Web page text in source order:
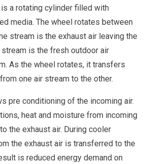
a rotating cylinder filled with
media. The wheel rotates between
stream is the exhaust air leaving the
is the fresh outdoor air
As the wheel rotates, it transfers
one air stream to the other.
pre conditioning of the incoming air.
heat and moisture from incoming
the exhaust air. During cooler
the exhaust air is transferred to the
is reduced energy demand on